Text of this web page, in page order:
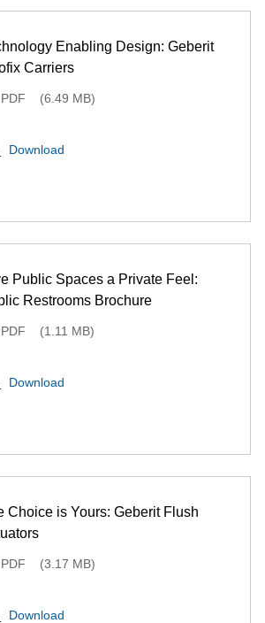
Enabling Design: Geberit
Carriers
PDF (6.49 MB)
Download
Public Spaces a Private Feel:
Restrooms Brochure
PDF (1.11 MB)
Download
Choice is Yours: Geberit Flush
PDF (3.17 MB)
Download